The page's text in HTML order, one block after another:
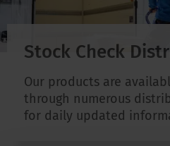
Stock Check
Our products are
through numerous
for daily updated